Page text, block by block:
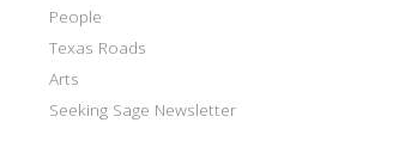
People
Texas Roads
Arts
Seeking Sage Newsletter